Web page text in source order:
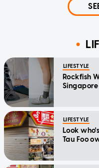
LIFESTYLE
Rockfish
LIFESTYLE
Look
Tau Foo